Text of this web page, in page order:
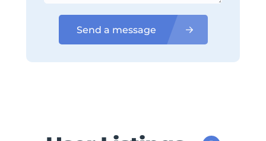
Send a message